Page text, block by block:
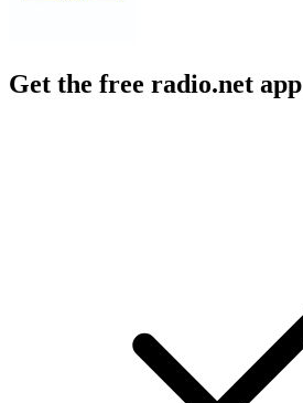
Get the free radio.net app